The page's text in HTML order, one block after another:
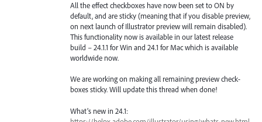
All the effect checkboxes have now been set to ON by
default, and are sticky (meaning that if you disable preview,
on next launch of Illustrator preview will remain disabled).
This functionality now is available in our latest release
build – 24.1.1 for Win and 24.1 for Mac which is available
worldwide now.
We are working on making all remaining preview check-
boxes sticky. Will update this thread when done!
What’s new in 24.1: